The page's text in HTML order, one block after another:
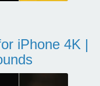
iPhone 4K |